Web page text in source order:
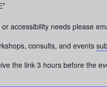
accessibility needs please
consults, and events
the link 3 hours before the